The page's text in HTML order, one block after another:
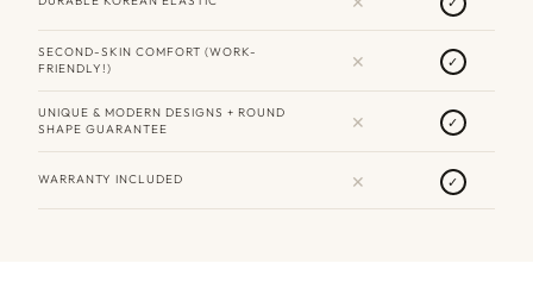
SECOND-SKIN COMFORT (WORK-
FRIENDLY!)
✕ ✓
UNIQUE & MODERN DESIGNS + ROUND
SHAPE GUARANTEE
✕ ✓
WARRANTY INCLUDED ✕ ✓